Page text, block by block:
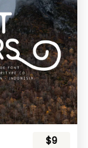
$9